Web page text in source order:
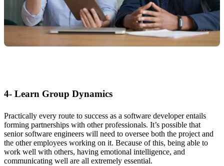
4- Learn Group Dynamics
Practically every route to success as a software developer entails
forming partnerships with other professionals. It’s possible that
senior software engineers will need to oversee both the project and
the other employees working on it. Because of this, being able to
work well with others, having emotional intelligence, and
communicating well are all extremely essential.